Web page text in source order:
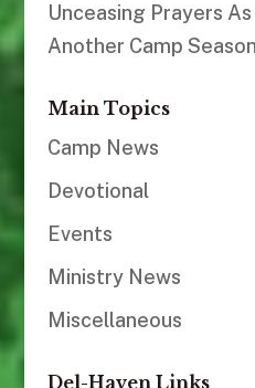
Unceasing Prayers
Another Camp Season
Main Topics
Camp News
Devotional
Events
Ministry News
Miscellaneous
Del-Haven Links